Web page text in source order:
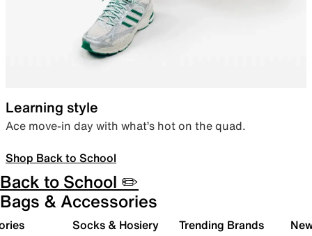
Learning style
Ace move-in day with what’s hot on the quad.
Shop Back to School
Back to School ✏️
Bags & Accessories
Socks & Hosiery Trending Brands